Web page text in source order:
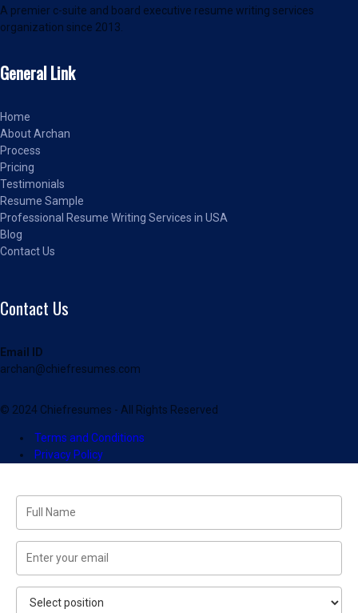
A premier c-suite and board executive resume writing services
organization since 2013.
General Link
Home
About Archan
Process
Pricing
Testimonials
Resume Sample
Professional Resume Writing Services in USA
Blog
Contact Us
Contact Us
Email ID
archan@chiefresumes.com
© 2024 Chiefresumes - All Rights Reserved
Terms and Conditions
Privacy Policy